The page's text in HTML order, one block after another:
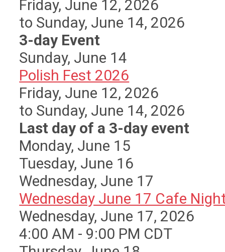
Friday, June 12, 2026
to Sunday, June 14, 2026
3-day Event
Sunday, June 14
Polish Fest 2026
Friday, June 12, 2026
to Sunday, June 14, 2026
Last day of a 3-day event
Monday, June 15
Tuesday, June 16
Wednesday, June 17
Wednesday June 17 Cafe
Wednesday, June 17, 2026
4:00 AM - 9:00 PM CDT